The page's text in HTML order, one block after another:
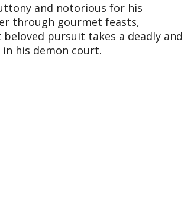
and notorious for his
through gourmet feasts,
pursuit takes a deadly and
his demon court.